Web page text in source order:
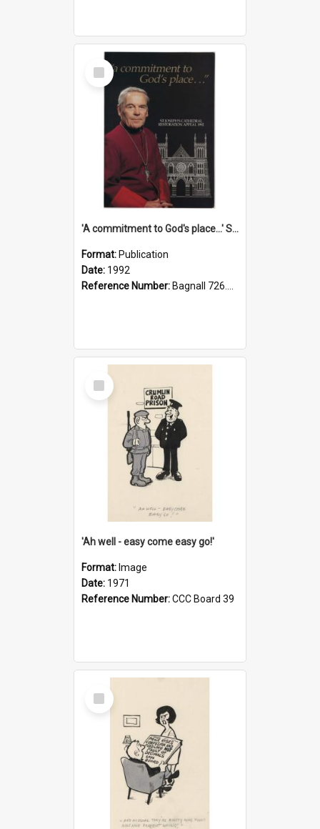
Select
Item
'A commitment to God's place...' St Joseph's Cathedral restoration appeal, 1992
Format: Publication
Date: 1992
Reference Number: Bagnall 726.6099392 Com
Select
Item
'Ah well - easy come easy go!'
Format: Image
Date: 1971
Reference Number:CCC Board 39
Select
Item